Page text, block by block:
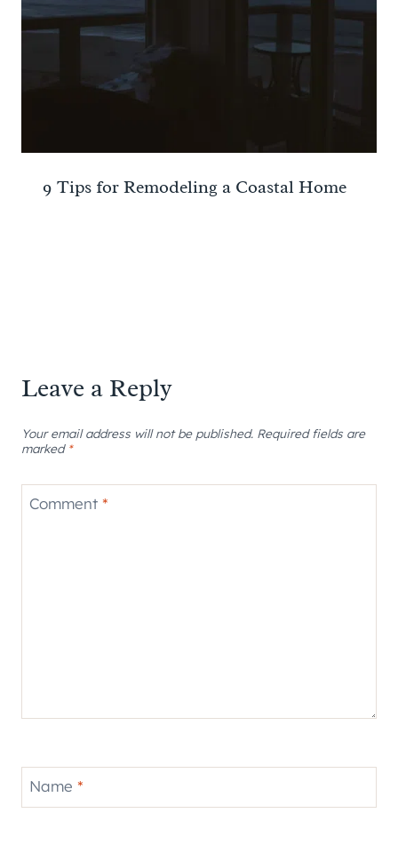
9 Tips for Remodeling a Coastal Home
Leave a Reply
Your email address will not be published. Required fields are
marked *
Comment *
Name *